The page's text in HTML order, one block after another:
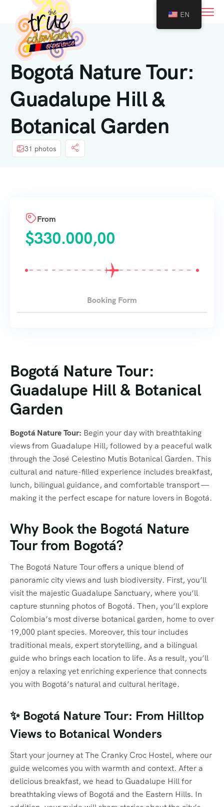
Bogotá Nature Tour:
Guadalupe Hill &
Botanical Garden
31 photos
Bogotá Nature Tour:
Guadalupe Hill & Botanical
Garden
Bogotá Nature Tour: Begin your day with breathtaking
views from Guadalupe Hill, followed by a peaceful walk
through the José Celestino Mutis Botanical Garden. This
cultural and nature-filled experience includes breakfast,
lunch, bilingual guidance, and comfortable transport —
making it the perfect escape for nature lovers in Bogotá.
Why Book the Bogotá Nature
Tour from Bogotá?
The Bogotá Nature Tour offers a unique blend of
panoramic city views and lush biodiversity. First, you’ll
visit the majestic Guadalupe Sanctuary, where you’ll
capture stunning photos of Bogotá. Then, you’ll explore
Colombia’s most diverse botanical garden, home to over
19,000 plant species. Moreover, this tour includes
traditional meals, expert storytelling, and a bilingual
guide who brings each location to life. As a result, you’ll
enjoy a relaxing yet enriching experience that connects
you with Bogotá’s natural and cultural heritage.
✨ Bogotá Nature Tour: From Hilltop
Views to Botanical Wonders
Start your journey at The Cranky Croc Hostel, where our
guide welcomes you with warmth and context. After a
delicious breakfast, we head to Guadalupe Hill for
breathtaking views of Bogotá and the Eastern Hills. In
From
$330.000,00
Booking Form
EN